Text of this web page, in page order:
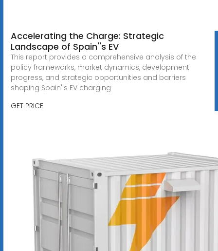
Accelerating the Charge: Strategic
Landscape of Spain''s EV
This report provides a comprehensive analysis of the
policy frameworks, market dynamics, development
progress, and strategic opportunities and barriers
shaping Spain''s EV charging
GET PRICE